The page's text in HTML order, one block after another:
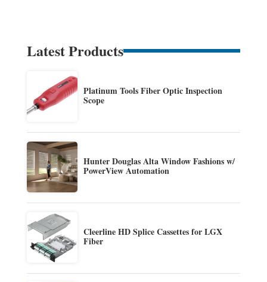
Latest Products
Platinum Tools Fiber Optic Inspection
Scope
Hunter Douglas Alta Window Fashions w/
PowerView Automation
Cleerline HD Splice Cassettes for LGX
Fiber